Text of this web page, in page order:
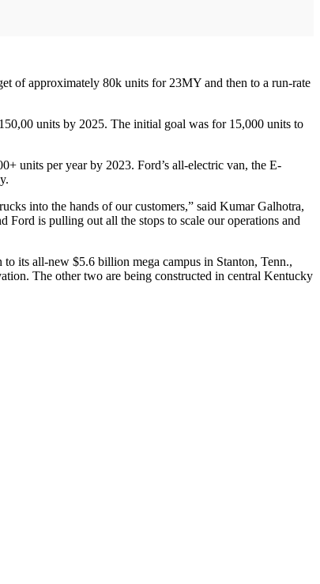
of approximately 80k units for 23MY and then to a run-rate
units by 2025. The initial goal was for 15,000 units to
units per year by 2023. Ford’s all-electric van, the E-
into the hands of our customers,” said Kumar Galhotra,
is pulling out all the stops to scale our operations and
its all-new $5.6 billion mega campus in Stanton, Tenn.,
The other two are being constructed in central Kentucky